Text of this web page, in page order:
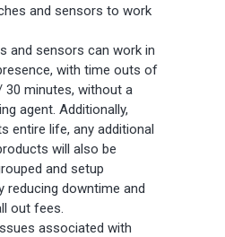
and sensors to work
and sensors can work in
with time outs of
30 minutes, without a
agent. Additionally,
entire life, any additional
will also be
and setup
reducing downtime and
out fees.
associated with